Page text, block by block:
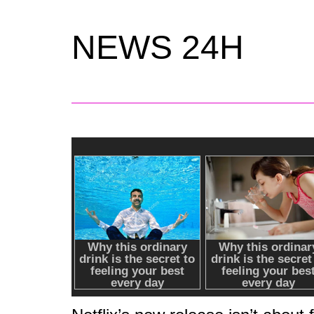
NEWS 24H